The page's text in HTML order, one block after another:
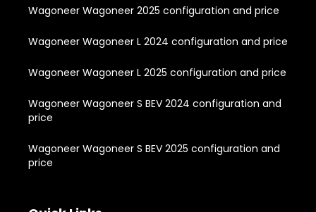
Wagoneer Wagoneer 2025 configuration and price
Wagoneer Wagoneer L 2024 configuration and price
Wagoneer Wagoneer L 2025 configuration and price
Wagoneer Wagoneer S BEV 2024 configuration and
price
Wagoneer Wagoneer S BEV 2025 configuration and
price